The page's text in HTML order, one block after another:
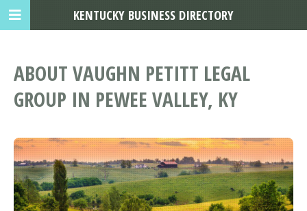
ABOUT VAUGHN PETITT LEGAL
GROUP IN PEWEE VALLEY, KY
KENTUCKY BUSINESS DIRECTORY